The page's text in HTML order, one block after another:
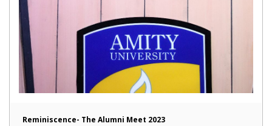
Reminiscence- The Alumni Meet 2023